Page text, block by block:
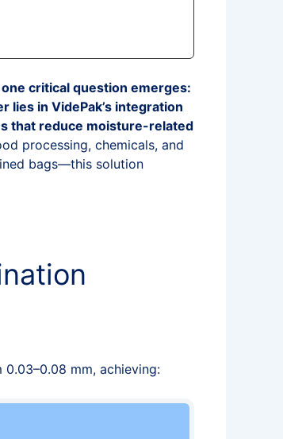
critical question emerges:
lies in VidePak’s integration
that reduce moisture-related
processing, chemicals, and
bags—this solution
mm, achieving: